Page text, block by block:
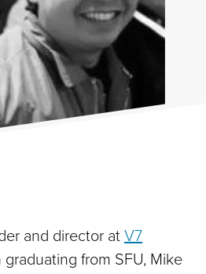
and director atV7
graduating from SFU, Mike